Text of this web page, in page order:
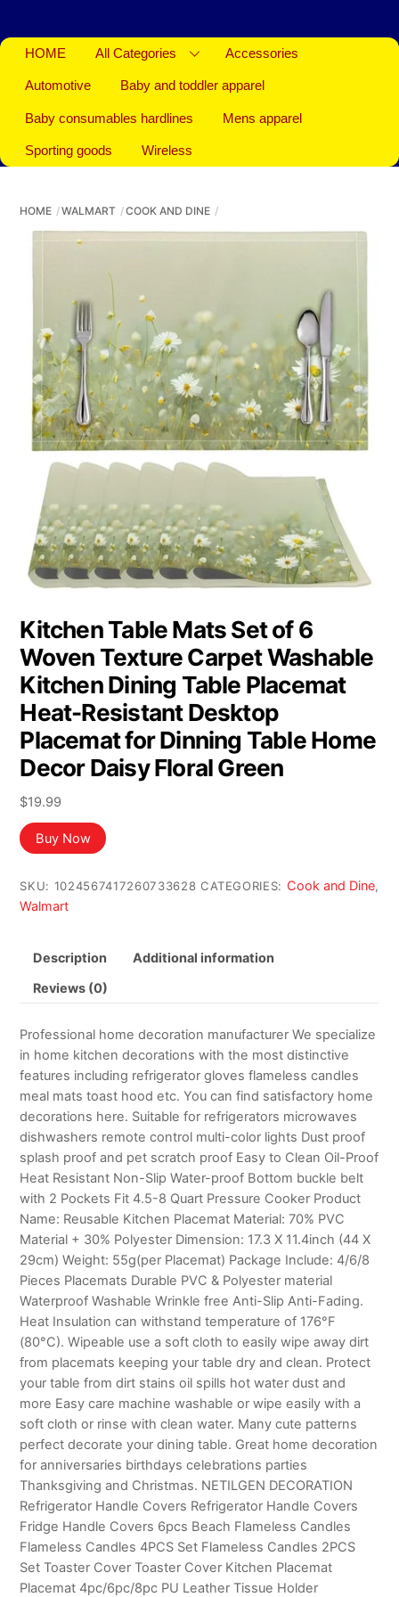
HOME All Categories Accessories
Automotive Baby and toddler apparel
Baby consumables hardlines Mens apparel
Sporting goods Wireless
HOME WALMART COOK AND DINE
Kitchen Table Mats Set of 6
Woven Texture Carpet Washable
Kitchen Dining Table Placemat
Heat-Resistant Desktop
Placemat for Dinning Table Home
Decor Daisy Floral Green
$19.99
Buy Now
SKU: 1024567417260733628 CATEGORIES: Cook and Dine,
Walmart
Description Additional information
Reviews (0)
Professional home decoration manufacturer We specialize
in home kitchen decorations with the most distinctive
features including refrigerator gloves flameless candles
meal mats toast hood etc. You can find satisfactory home
decorations here. Suitable for refrigerators microwaves
dishwashers remote control multi-color lights Dust proof
splash proof and pet scratch proof Easy to Clean Oil-Proof
Heat Resistant Non-Slip Water-proof Bottom buckle belt
with 2 Pockets Fit 4.5-8 Quart Pressure Cooker Product
Name: Reusable Kitchen Placemat Material: 70% PVC
Material + 30% Polyester Dimension: 17.3 X 11.4inch (44 X
29cm) Weight: 55g(per Placemat) Package Include: 4/6/8
Pieces Placemats Durable PVC & Polyester material
Waterproof Washable Wrinkle free Anti-Slip Anti-Fading.
Heat Insulation can withstand temperature of 176°F
(80°C). Wipeable use a soft cloth to easily wipe away dirt
from placemats keeping your table dry and clean. Protect
your table from dirt stains oil spills hot water dust and
more Easy care machine washable or wipe easily with a
soft cloth or rinse with clean water. Many cute patterns
perfect decorate your dining table. Great home decoration
for anniversaries birthdays celebrations parties
Thanksgiving and Christmas. NETILGEN DECORATION
Refrigerator Handle Covers Refrigerator Handle Covers
Fridge Handle Covers 6pcs Beach Flameless Candles
Flameless Candles 4PCS Set Flameless Candles 2PCS
Set Toaster Cover Toaster Cover Kitchen Placemat
Placemat 4pc/6pc/8pc PU Leather Tissue Holder